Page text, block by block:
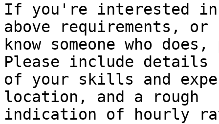
If you're interested
above requirements, or
know someone who
Please include details
of your skills and
location, and a rough
indication of hourly